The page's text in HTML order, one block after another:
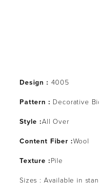
Design : 4005
Pattern : Decorative
Style :All Over
Content Fiber :Wool
Texture :Pile
Sizes : Available in